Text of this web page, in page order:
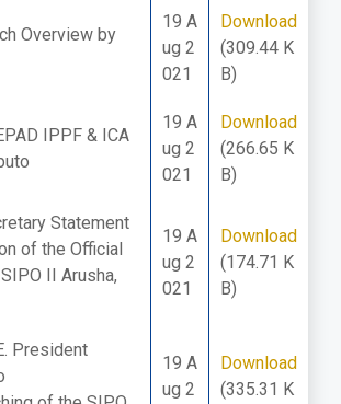
Overview by
19 A
ug 2
021
Download
(309.44 K
B)
IPPF & ICA
19 A
ug 2
021
Download
(266.65 K
B)
Statement
of the Official
II Arusha,
19 A
ug 2
021
Download
(174.71 K
B)
President
19 A
ug 2
Download
(335.31 K